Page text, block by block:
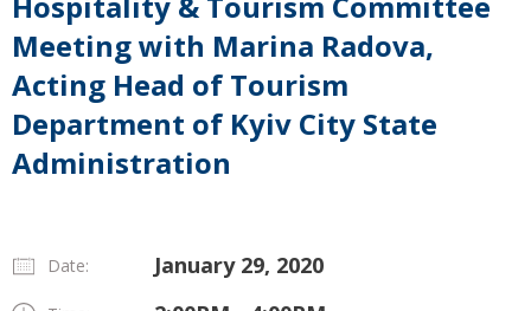
Meeting with Marina Radova,
Acting Head of Tourism
Department of Kyiv City State
Administration
Date: January 29, 2020